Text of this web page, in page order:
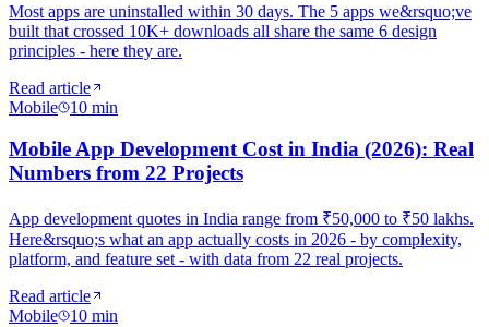
Most apps are uninstalled within 30 days. The 5 apps we&rsquo;ve
built that crossed 10K+ downloads all share the same 6 design
principles - here they are.
Read article
Mobile
10 min
Mobile App Development Cost in India (2026): Real
Numbers from 22 Projects
App development quotes in India range from ₹50,000 to ₹50 lakhs.
Here&rsquo;s what an app actually costs in 2026 - by complexity,
platform, and feature set - with data from 22 real projects.
Read article
Mobile
10 min